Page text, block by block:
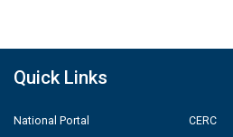
Quick Links
National Portal
CERC